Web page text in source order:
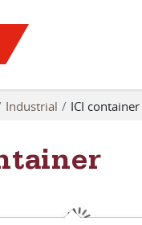
Industrial ICI container